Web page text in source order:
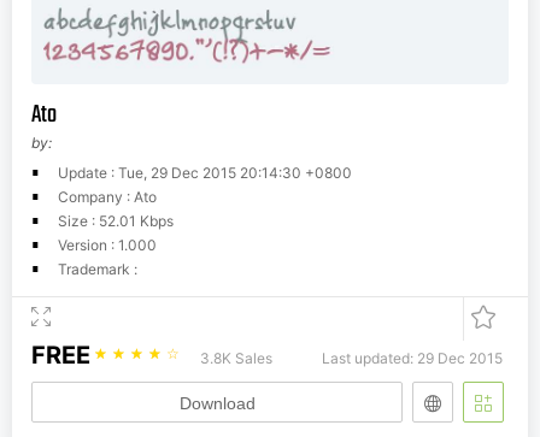
Ato
by:
Update : Tue, 29 Dec 2015 20:14:30 +0800
Company : Ato
Size : 52.01 Kbps
Version : 1.000
Trademark :
FREE ☆ ☆ ☆ ☆ ☆ 3.8K Sales Last updated: 29 Dec 2015
Download